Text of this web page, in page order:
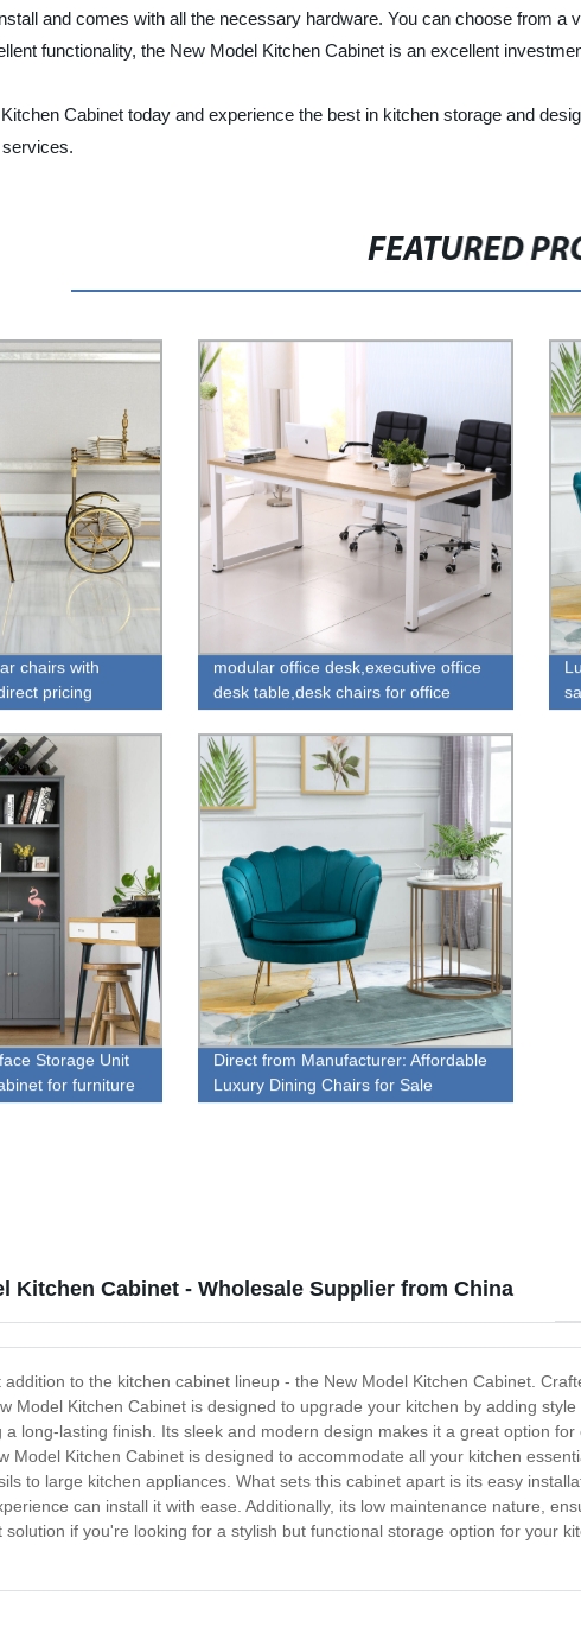
and comes with all the necessary hardware. You can choose from
functionality, the New Model Kitchen Cabinet is an excellent
Cabinet today and experience the best in kitchen storage and
FEATURED
chairs with
pricing
modular office desk,executive office
desk table,desk chairs for office
Storage Unit
for furniture
Direct from Manufacturer: Affordable
Luxury Dining Chairs for Sale
Kitchen Cabinet - Wholesale Supplier from China
to the kitchen cabinet lineup - the New Model Kitchen Cabinet.
Model Kitchen Cabinet is designed to upgrade your kitchen by adding
long-lasting finish. Its sleek and modern design makes it a great option
Model Kitchen Cabinet is designed to accommodate all your kitchen
to large kitchen appliances. What sets this cabinet apart is its easy
can install it with ease. Additionally, its low maintenance nature,
solution if you're looking for a stylish but functional storage option for your